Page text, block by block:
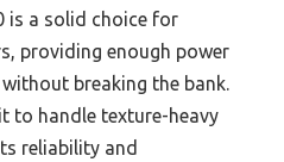
is a solid choice for
providing enough power
breaking the bank.
to handle texture-heavy
reliability and